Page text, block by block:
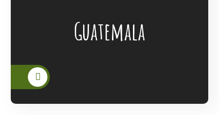
Guatemala
To The People Of Guatemala.